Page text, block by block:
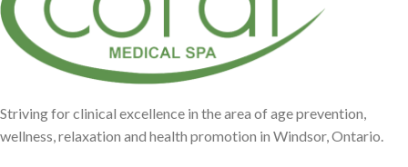
Striving for clinical excellence in the area of age prevention,
wellness, relaxation and health promotion in Windsor, Ontario.